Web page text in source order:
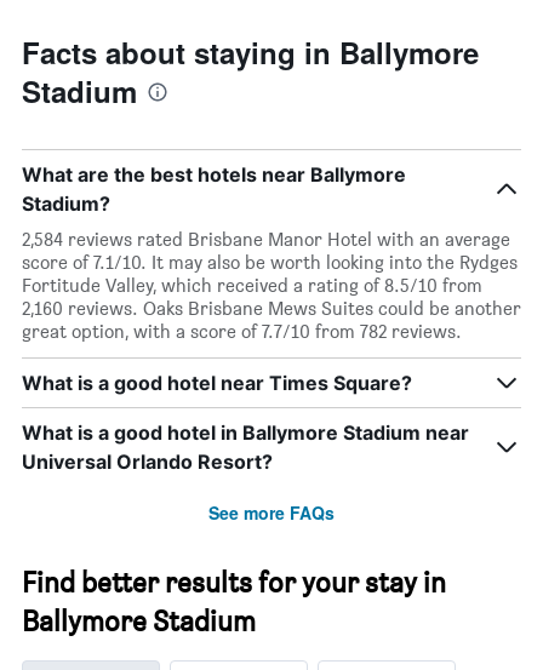
Facts about staying in Ballymore
Stadium
What are the best hotels near Ballymore
Stadium?
2,584 reviews rated Brisbane Manor Hotel with an average
score of 7.1/10. It may also be worth looking into the Rydges
Fortitude Valley, which received a rating of 8.5/10 from
2,160 reviews. Oaks Brisbane Mews Suites could be another
great option, with a score of 7.7/10 from 782 reviews.
What is a good hotel near Times Square?
What is a good hotel in Ballymore Stadium near
Universal Orlando Resort?
See more FAQs
Find better results for your stay in
Ballymore Stadium